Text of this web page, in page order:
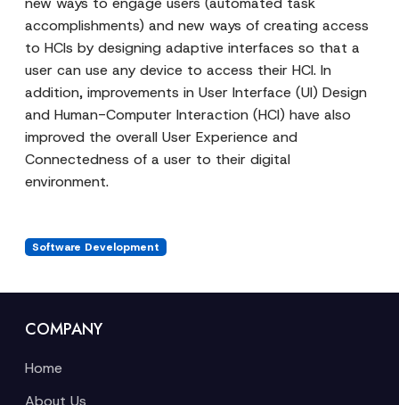
accomplishments) and new ways of creating access
to HCIs by designing adaptive interfaces so that a
user can use any device to access their HCI. In
addition, improvements in User Interface (UI) Design
and Human-Computer Interaction (HCI) have also
improved the overall User Experience and
Connectedness of a user to their digital
environment.
Software Development
COMPANY
Home
About Us